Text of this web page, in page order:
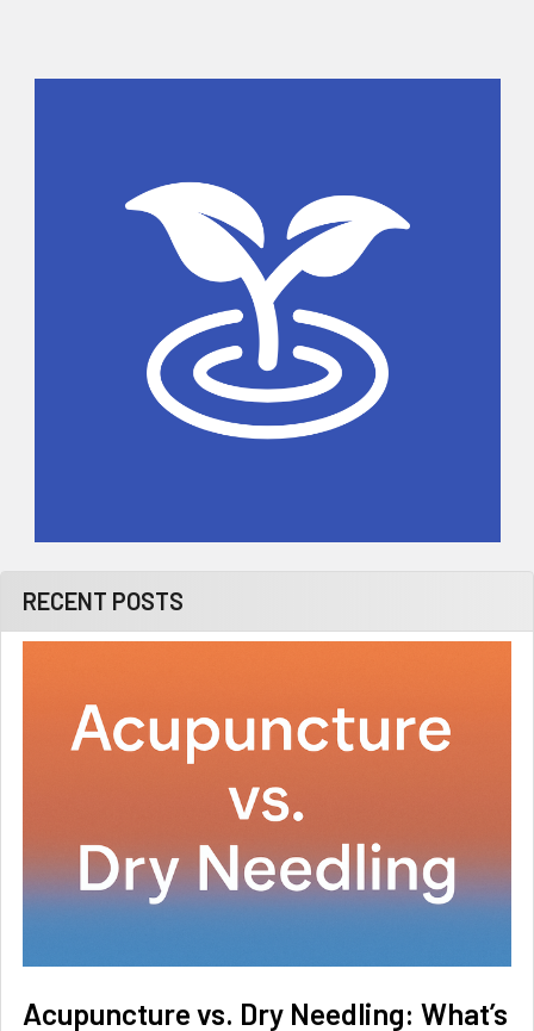
RECENT POSTS
Acupuncture vs. Dry Needling: What’s